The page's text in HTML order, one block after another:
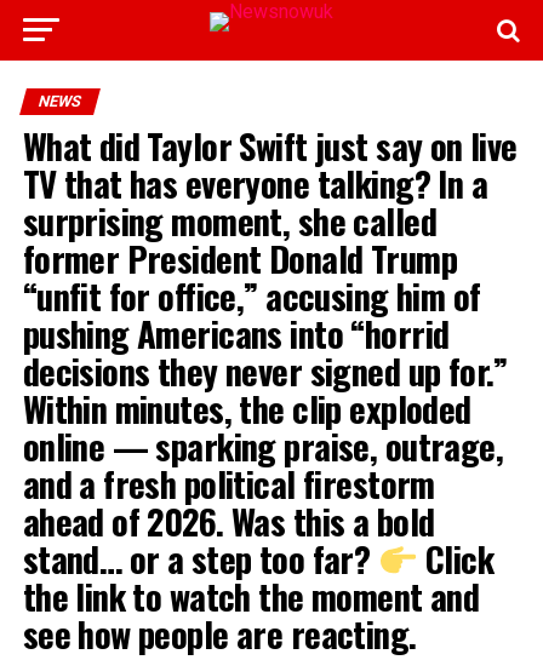
NEWS
What did Taylor Swift just say on live
TV that has everyone talking? In a
surprising moment, she called
former President Donald Trump
“unfit for office,” accusing him of
pushing Americans into “horrid
decisions they never signed up for.”
Within minutes, the clip exploded
online — sparking praise, outrage,
and a fresh political firestorm
ahead of 2026. Was this a bold
stand… or a step too far? Click
the link to watch the moment and
see how people are reacting.